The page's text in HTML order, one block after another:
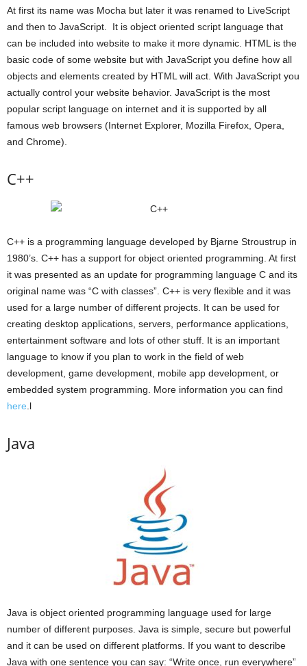
At first its name was Mocha but later it was renamed to LiveScript
and then to JavaScript. It is object oriented script language that
can be included into website to make it more dynamic. HTML is the
basic code of some website but with JavaScript you define how all
objects and elements created by HTML will act. With JavaScript you
actually control your website behavior. JavaScript is the most
popular script language on internet and it is supported by all
famous web browsers (Internet Explorer, Mozilla Firefox, Opera,
and Chrome).
C++
C++ is a programming language developed by Bjarne Stroustrup in
1980’s. C++ has a support for object oriented programming. At first
it was presented as an update for programming language C and its
original name was “C with classes”. C++ is very flexible and it was
used for a large number of different projects. It can be used for
creating desktop applications, servers, performance applications,
entertainment software and lots of other stuff. It is an important
language to know if you plan to work in the field of web
development, game development, mobile app development, or
embedded system programming. More information you can find
here .l
Java
Java is object oriented programming language used for large
number of different purposes. Java is simple, secure but powerful
and it can be used on different platforms. If you want to describe
Java with one sentence you can say: “Write once, run everywhere”